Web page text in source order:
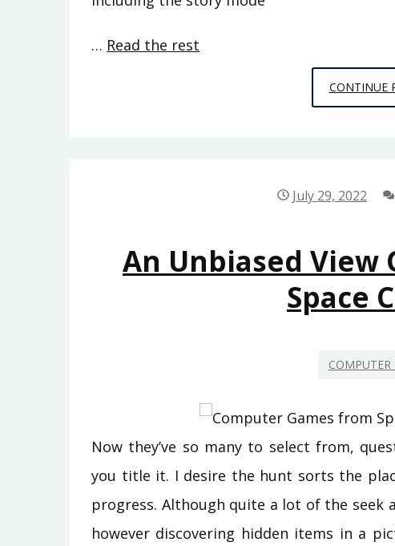
… Read the rest
CONTINUE
July 29, 2022
An Unbiased View
Space
COMPUTER
Now they’ve so many to select from,
you title it. I desire the hunt sorts the
progress. Although quite a lot of the seek
however discovering hidden items in a